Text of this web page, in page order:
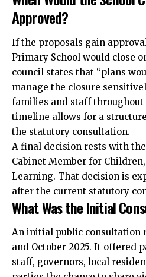
Approved?
If the proposals gain
Primary School would close
council states that “plans
manage the closure
families and staff throughout
timeline allows for a
the statutory consultation.
A final decision rests with the
Cabinet Member for
Learning. That decision is
after the current statutory
What Was the Initial
An initial public consultation
and October 2025. It offered
staff, governors, local